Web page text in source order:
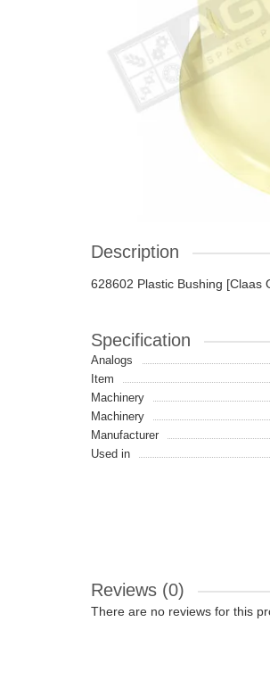
Description
628602 Plastic Bushing [Claas
Specification
Analogs
Item
Machinery
Machinery
Manufacturer
Used in
Reviews (0)
There are no reviews for this